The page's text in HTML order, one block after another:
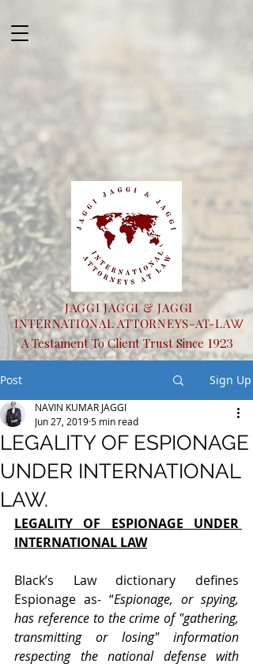
JAGGI JAGGI & JAGGI
INTERNATIONAL ATTORNEYS-AT-LAW
A Testament To Client Trust Since 1923
Post Sign Up
LEGALITY OF ESPIONAGE
UNDER INTERNATIONAL
LAW.
NAVIN KUMAR JAGGI
Jun 27, 20195 min read
LEGALITY OF ESPIONAGE UNDER
INTERNATIONAL LAW
Black’s Law dictionary defines
Espionage as- “Espionage, or spying,
has reference to the crime of "gathering,
transmitting or losing" information
respecting the national defense with